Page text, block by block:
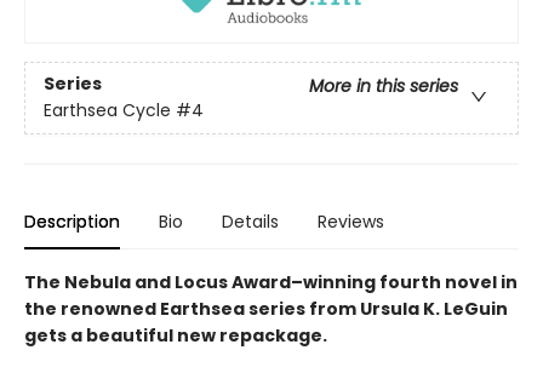
Series
More in this series
Earthsea Cycle #4
Description Bio Details Reviews
The Nebula and Locus Award–winning fourth novel in
the renowned Earthsea series from Ursula K. LeGuin
gets a beautiful new repackage.